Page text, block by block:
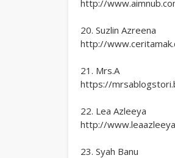
http://
20. Suzlin Azreena
http://
21. Mrs.A
https://
22. Lea Azleeya
http://
23. Syah Banu